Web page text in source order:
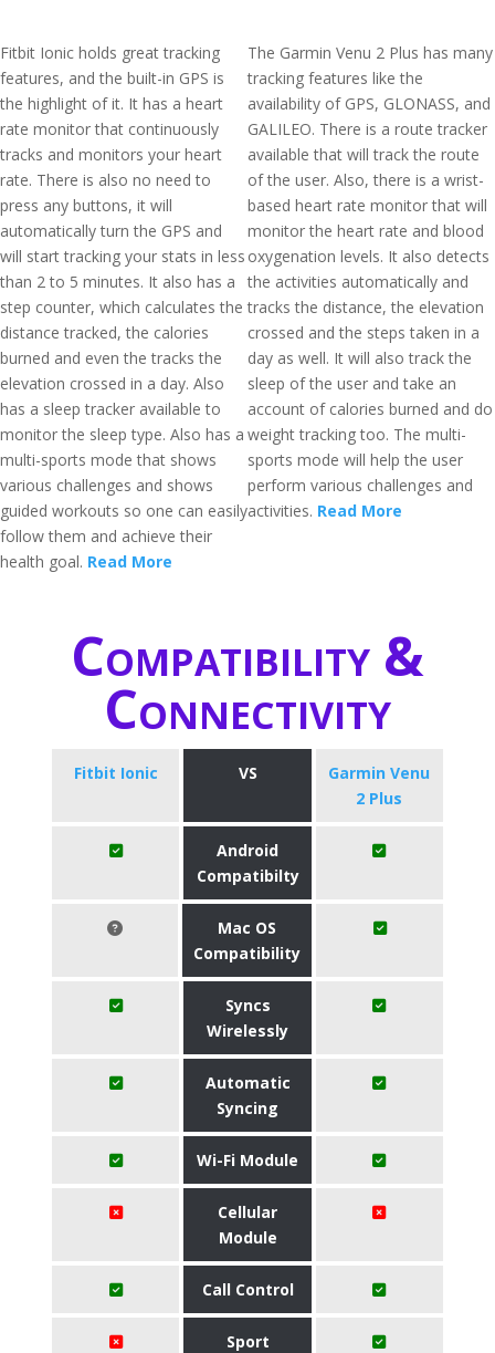
Fitbit Ionic holds great tracking
features, and the built-in GPS is
the highlight of it. It has a heart
rate monitor that continuously
tracks and monitors your heart
rate. There is also no need to
press any buttons, it will
automatically turn the GPS and
will start tracking your stats in less
than 2 to 5 minutes. It also has a
step counter, which calculates the
distance tracked, the calories
burned and even the tracks the
elevation crossed in a day. Also
has a sleep tracker available to
monitor the sleep type. Also has a
multi-sports mode that shows
various challenges and shows
guided workouts so one can easily
follow them and achieve their
health goal. Read More
The Garmin Venu 2 Plus has many
tracking features like the
availability of GPS, GLONASS, and
GALILEO. There is a route tracker
available that will track the route
of the user. Also, there is a wrist-
based heart rate monitor that will
monitor the heart rate and blood
oxygenation levels. It also detects
the activities automatically and
tracks the distance, the elevation
crossed and the steps taken in a
day as well. It will also track the
sleep of the user and take an
account of calories burned and do
weight tracking too. The multi-
sports mode will help the user
perform various challenges and
activities. Read More
Compatibility &
Connectivity
Fitbit Ionic VS
Garmin Venu
2 Plus
Android
Compatibilty
Mac OS
Compatibility
Syncs
Wirelessly
Automatic
Syncing
Wi-Fi Module
Cellular
Module
Call Control
Sport